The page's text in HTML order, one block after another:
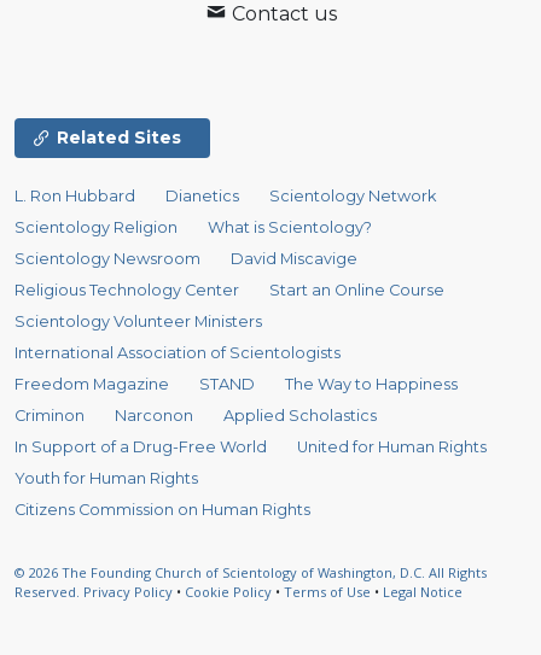
Contact us
Related Sites
L. Ron Hubbard Dianetics
Scientology Network
Scientology Religion
What is Scientology?
Scientology Newsroom
David Miscavige
Religious Technology Center
Start an Online Course
Scientology Volunteer Ministers
International Association of Scientologists
Freedom Magazine
STAND
The Way to Happiness
Criminon
Narconon
Applied Scholastics
In Support of a Drug-Free World
United for Human Rights
Youth for Human Rights
Citizens Commission on Human Rights
© 2026 The Founding Church of Scientology of Washington, D.C. All Rights
Reserved. Privacy Policy • Cookie Policy • Terms of Use • Legal Notice